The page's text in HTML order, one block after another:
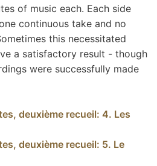
of music each. Each side
continuous take and no
this necessitated
a satisfactory result - though
were successfully made
deuxième recueil: 4. Les
deuxième recueil: 5. Le